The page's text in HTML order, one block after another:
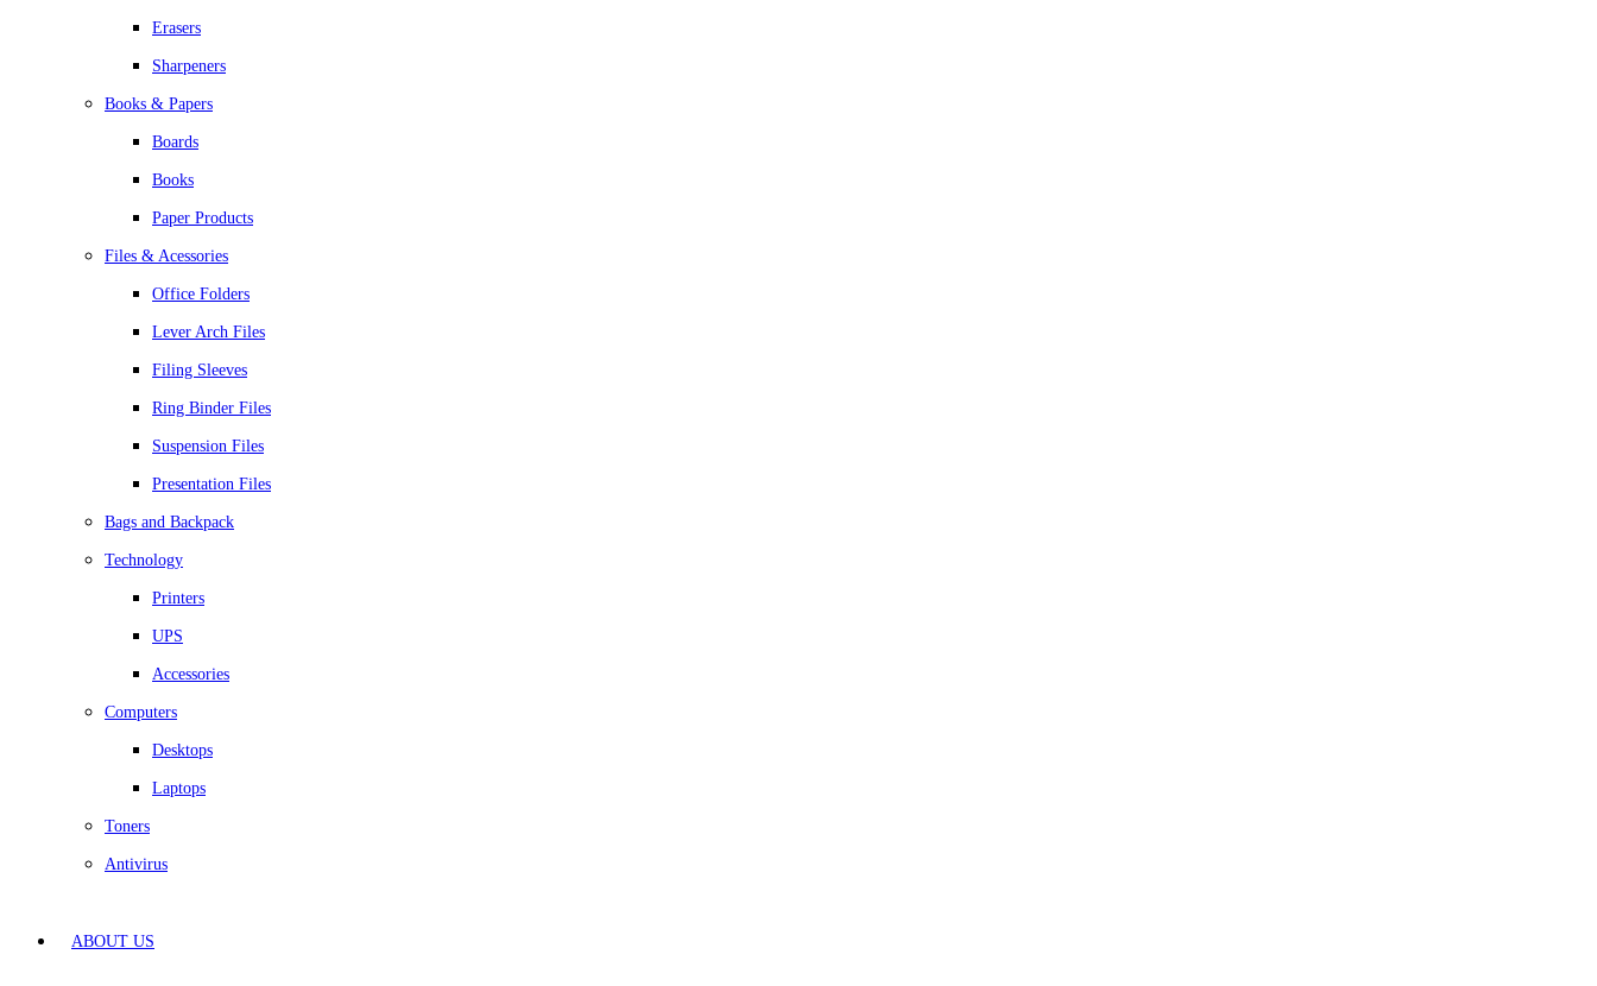
Erasers
Sharpeners
Books & Papers
Boards
Books
Paper Products
Files & Acessories
Office Folders
Lever Arch Files
Filing Sleeves
Ring Binder Files
Suspension Files
Presentation Files
Bags and Backpack
Technology
Printers
UPS
Accessories
Computers
Desktops
Laptops
Toners
Antivirus
ABOUT US